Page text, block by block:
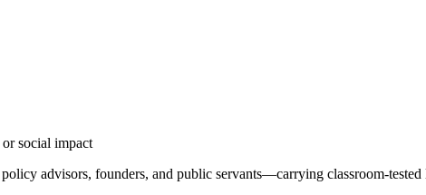
social impact
advisors, founders, and public servants—carrying classroom-